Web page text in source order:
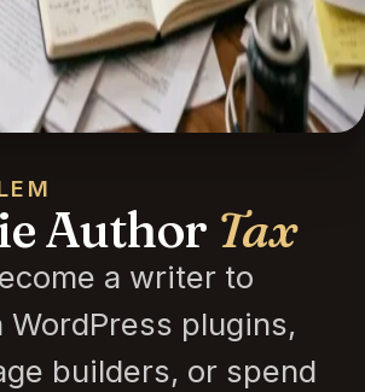
Author Tax
a writer to
plugins,
builders, or spend